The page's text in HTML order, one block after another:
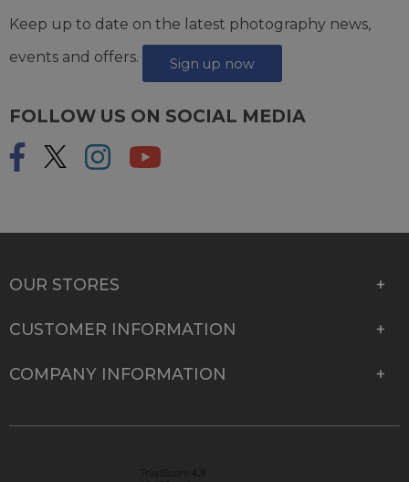
Keep up to date on the latest photography news,
events and offers.
Sign up now
FOLLOW US ON SOCIAL MEDIA
OUR STORES
CUSTOMER INFORMATION
COMPANY INFORMATION